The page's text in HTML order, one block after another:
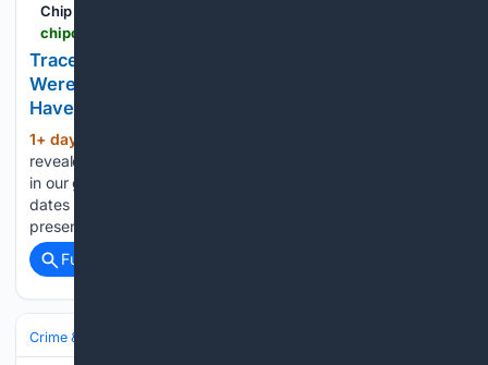
Chip Chick
Traces Of Extinct Humans With Ghost Lineages
Were Found Hiding In Our DNA, But Scientists
Have Yet To Identify Them
1+ day, 2+ hour ago
revealed two “ghost lineages” of extinct human populations
in our genome. One of the lineages, known as super-archaic,
dates back nearly two million years, while the other is still
present in modern-day people. The DNA of…...
Full coverage
Crime & Law